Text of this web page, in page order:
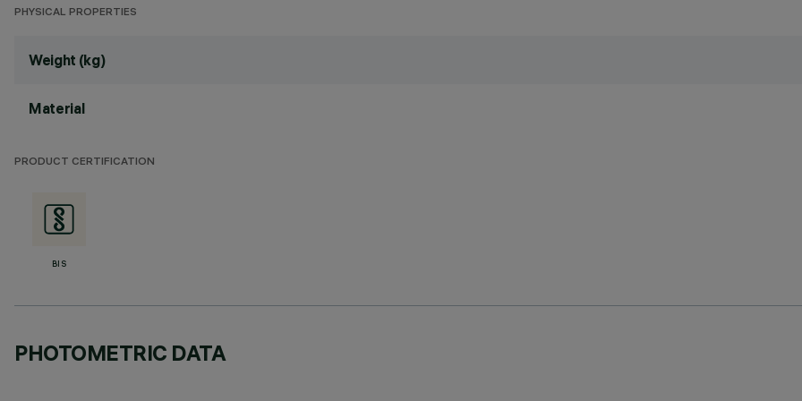
PHYSICAL PROPERTIES
Weight (kg)
Material
PRODUCT CERTIFICATION
BIS
PHOTOMETRIC DATA